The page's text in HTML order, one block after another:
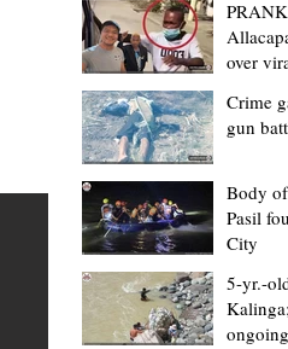
“Masapol koma
— VG Odiem
barangays to use
the people, not
TABUK CITY, Kalinga –
Odiem reminded
Mark Moises Calayan
18 hours ago
2 min read
over
Crime
gun
Body
Pasil
City
5-yr.-
ongoing